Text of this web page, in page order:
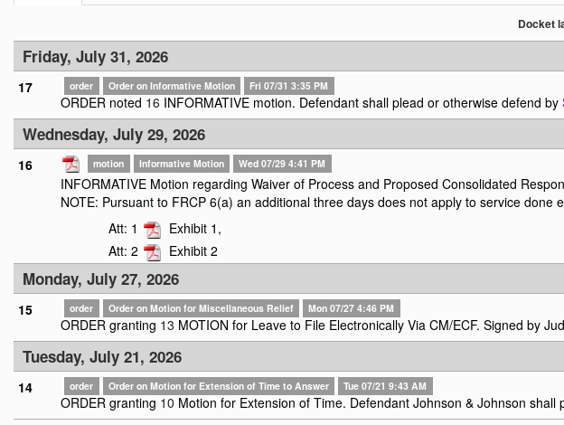
Docket
Friday, July 31, 2026
17 order Order on Informative Motion Fri 07/31 3:35 PM
ORDER noted 16 INFORMATIVE motion. Defendant shall plead or otherwise defend by
Wednesday, July 29, 2026
16 motion Informative Motion Wed 07/29 4:41 PM
INFORMATIVE Motion regarding Waiver of Process and Proposed Consolidated
NOTE: Pursuant to FRCP 6(a) an additional three days does not apply to service done
Att: 1
Exhibit 1,
Att: 2
Exhibit 2
Monday, July 27, 2026
15 order Order on Motion for Miscellaneous Relief Mon 07/27 4:46 PM
ORDER granting 13 MOTION for Leave to File Electronically Via CM/ECF. Signed by
Tuesday, July 21, 2026
14 order Order on Motion for Extension of Time to Answer Tue 07/21 9:43 AM
ORDER granting 10 Motion for Extension of Time. Defendant Johnson & Johnson shall